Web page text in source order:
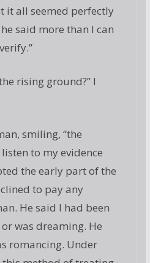
it all seemed perfectly
said more than I can
rising ground?” I
smiling, “the
to my evidence
the early part of the
to pay any
He said I had been
was dreaming. He
romancing. Under